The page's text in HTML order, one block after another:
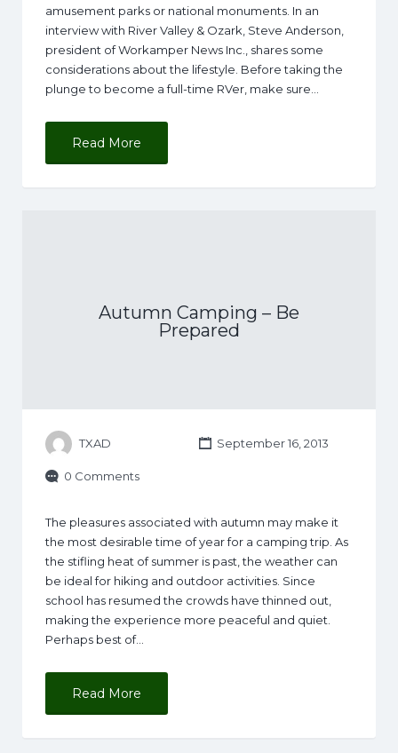
amusement parks or national monuments. In an
interview with River Valley & Ozark, Steve Anderson,
president of Workamper News Inc., shares some
considerations about the lifestyle. Before taking the
plunge to become a full-time RVer, make sure…
Read More
Autumn Camping – Be
Prepared
TXAD September 16, 2013
0 Comments
The pleasures associated with autumn may make it
the most desirable time of year for a camping trip. As
the stifling heat of summer is past, the weather can
be ideal for hiking and outdoor activities. Since
school has resumed the crowds have thinned out,
making the experience more peaceful and quiet.
Perhaps best of…
Read More